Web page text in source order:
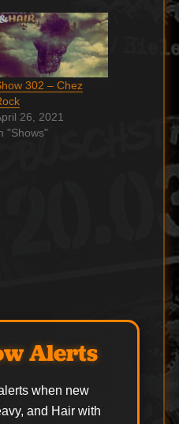
302 – Chez
26, 2021
"Shows"
Alerts
when new
and Hair with